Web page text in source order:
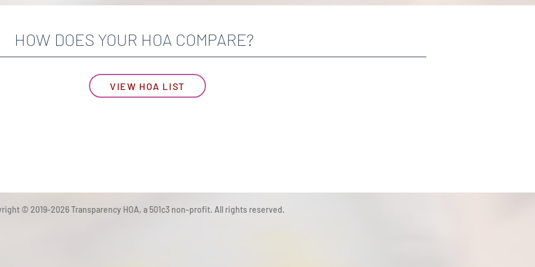
HOW DOES YOUR HOA COMPARE?
VIEW HOA LIST
© 2019-2026 Transparency HOA, a 501c3 non-profit. All rights reserved.